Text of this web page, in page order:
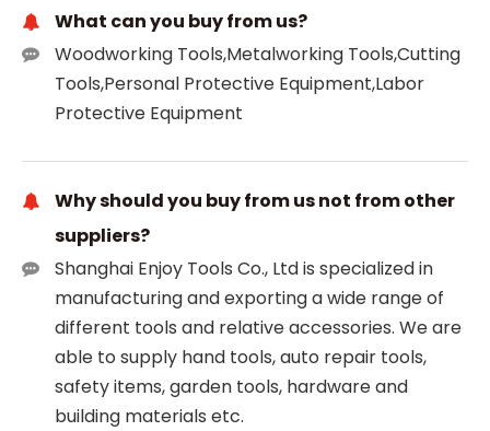
What can you buy from us?
Woodworking Tools,Metalworking Tools,Cutting
Tools,Personal Protective Equipment,Labor
Protective Equipment
Why should you buy from us not from other
suppliers?
Shanghai Enjoy Tools Co., Ltd is specialized in
manufacturing and exporting a wide range of
different tools and relative accessories. We are
able to supply hand tools, auto repair tools,
safety items, garden tools, hardware and
building materials etc.